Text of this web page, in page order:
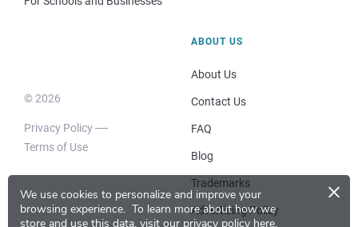
We use cookies to personalize and improve your
browsing experience. To learn more about how we
store and use this data, visit our privacy policy here.
×
© 2026
Privacy Policy
Terms of Use
ABOUT US
About Us
Contact Us
FAQ
Blog
Trademarks
Advertising Policy